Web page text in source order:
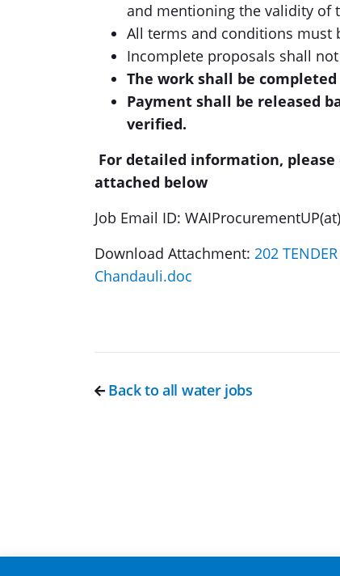
and mentioning the validity of
All terms and conditions must
Incomplete proposals shall
The work shall be completed
Payment shall be released
verified.
For detailed information,
attached below
Job Email ID:
Download Attachment: 202
Chandauli.doc
Back to all water jobs